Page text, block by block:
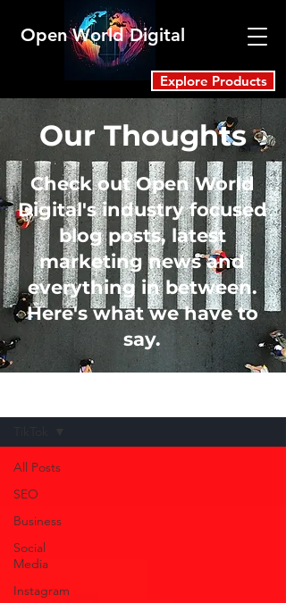
Open World Digital
Explore Products
Our Thoughts
Check out Open World
Digital's industry focused
blog posts, latest
marketing news and
everything in between.
Here's what we have to
say.
All Posts
SEO
Business
Social
Media
Instagram